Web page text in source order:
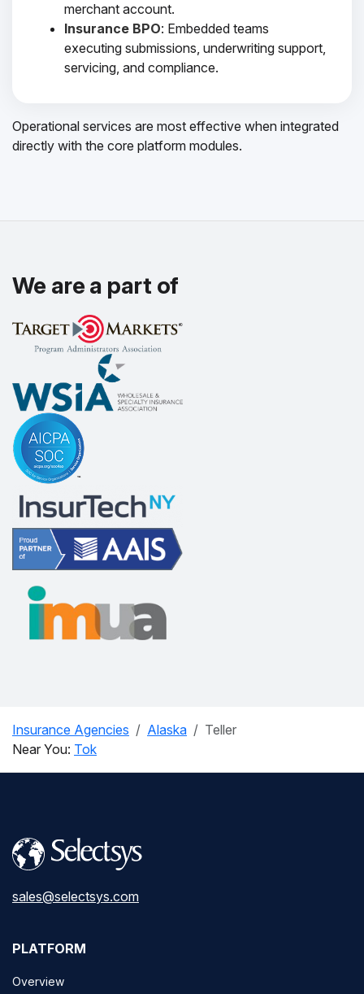
merchant account.
Insurance BPO: Embedded teams
executing submissions, underwriting support,
servicing, and compliance.
Operational services are most effective when integrated
directly with the core platform modules.
We are a part of
Insurance Agencies Alaska
Teller
Near You: Tok
sales@selectsys.com
PLATFORM
Overview